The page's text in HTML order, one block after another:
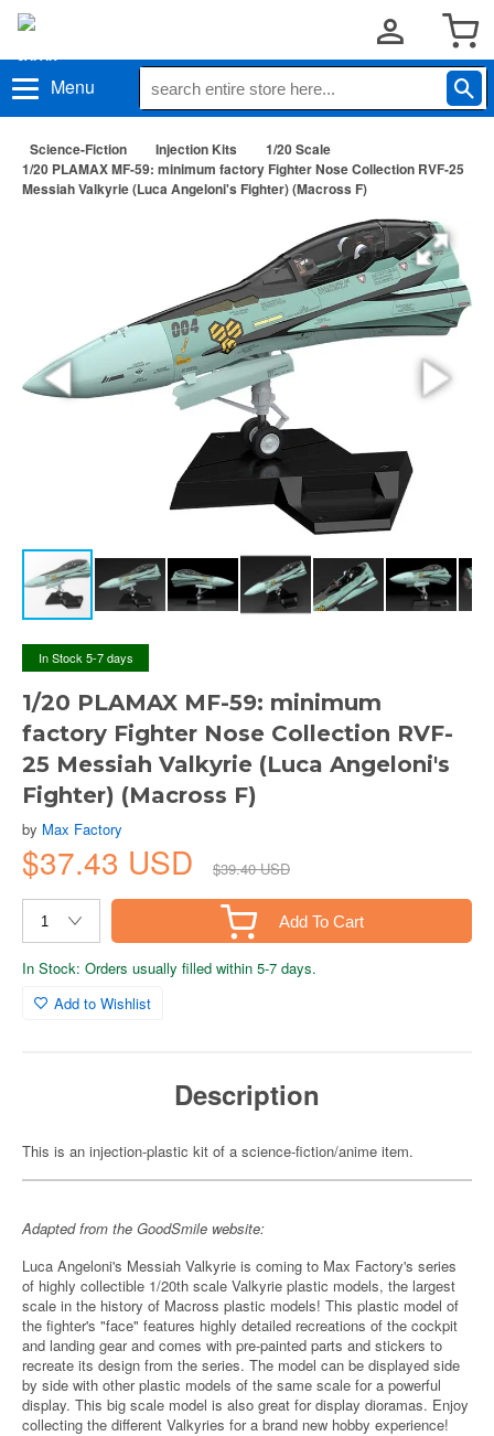
Menu
Science-Fiction Injection Kits
1/20 Scale
1/20 PLAMAX MF-59: minimum factory Fighter Nose Collection RVF-25
Messiah Valkyrie (Luca Angeloni's Fighter) (Macross F)
In Stock 5-7 days
1/20 PLAMAX MF-59: minimum
factory Fighter Nose Collection RVF-
25 Messiah Valkyrie (Luca Angeloni's
Fighter) (Macross F)
by Max Factory
$37.43 USD $39.40 USD
Add To Cart
In Stock: Orders usually filled within 5-7 days.
Add to Wishlist
Description
This is an injection-plastic kit of a science-fiction/anime item.
Adapted from the GoodSmile website:
Luca Angeloni's Messiah Valkyrie is coming to Max Factory's series
of highly collectible 1/20th scale Valkyrie plastic models, the largest
scale in the history of Macross plastic models! This plastic model of
the fighter's "face" features highly detailed recreations of the cockpit
and landing gear and comes with pre-painted parts and stickers to
recreate its design from the series. The model can be displayed side
by side with other plastic models of the same scale for a powerful
display. This big scale model is also great for display dioramas. Enjoy
collecting the different Valkyries for a brand new hobby experience!